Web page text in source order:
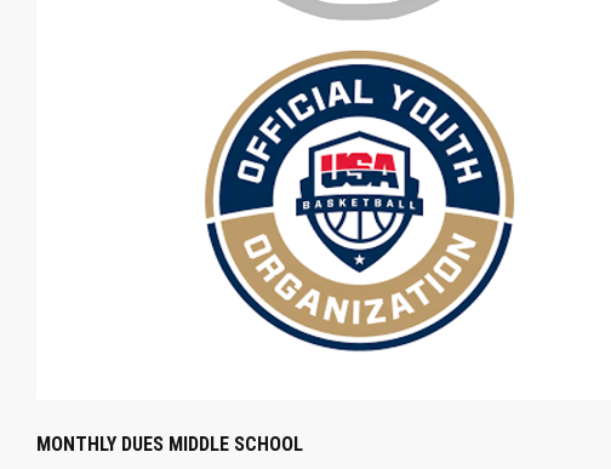
MONTHLY DUES MIDDLE SCHOOL